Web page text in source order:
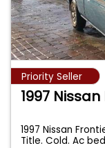
Priority Seller
1997
1997 Nissan
Title. Cold. Ac